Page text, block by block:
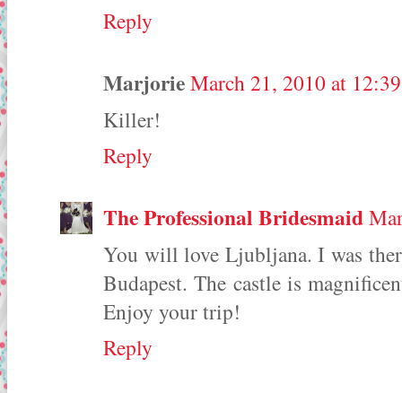
Reply
MarjorieMarch 21, 2010 at
Killer!
Reply
The Professional Bridesmaid
You will love Ljubljana. I was
Budapest. The castle is
Enjoy your trip!
Reply